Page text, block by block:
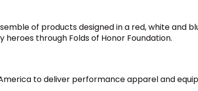
of products designed in a red, white and
through Folds of Honor Foundation.
to deliver performance apparel and